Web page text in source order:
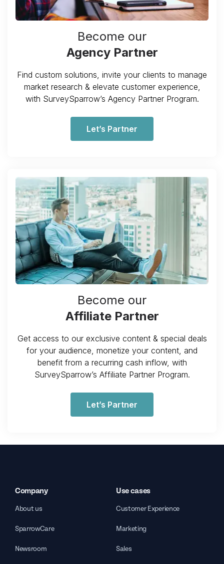
Become our
Agency Partner
Find custom solutions, invite your clients to manage
market research & elevate customer experience,
with SurveySparrow’s Agency Partner Program.
Let’s Partner
Become our
Affiliate Partner
Get access to our exclusive content & special deals
for your audience, monetize your content, and
benefit from a recurring cash inflow, with
SurveySparrow’s Affiliate Partner Program.
Let’s Partner
Company
About us
SparrowCare
Newsroom
Use cases
Customer Experience
Marketing
Sales